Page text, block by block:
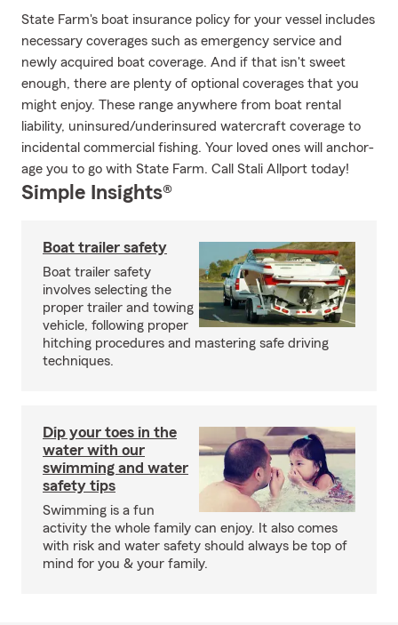
State Farm's boat insurance policy for your vessel includes
necessary coverages such as emergency service and
newly acquired boat coverage. And if that isn't sweet
enough, there are plenty of optional coverages that you
might enjoy. These range anywhere from boat rental
liability, uninsured/underinsured watercraft coverage to
incidental commercial fishing. Your loved ones will anchor-
age you to go with State Farm. Call Stali Allport today!
Simple Insights®
Boat trailer safety
Boat trailer safety
involves selecting the
proper trailer and towing
vehicle, following proper
hitching procedures and mastering safe driving
techniques.
Dip your toes in the
water with our
swimming and water
safety tips
Swimming is a fun
activity the whole family can enjoy. It also comes
with risk and water safety should always be top of
mind for you & your family.